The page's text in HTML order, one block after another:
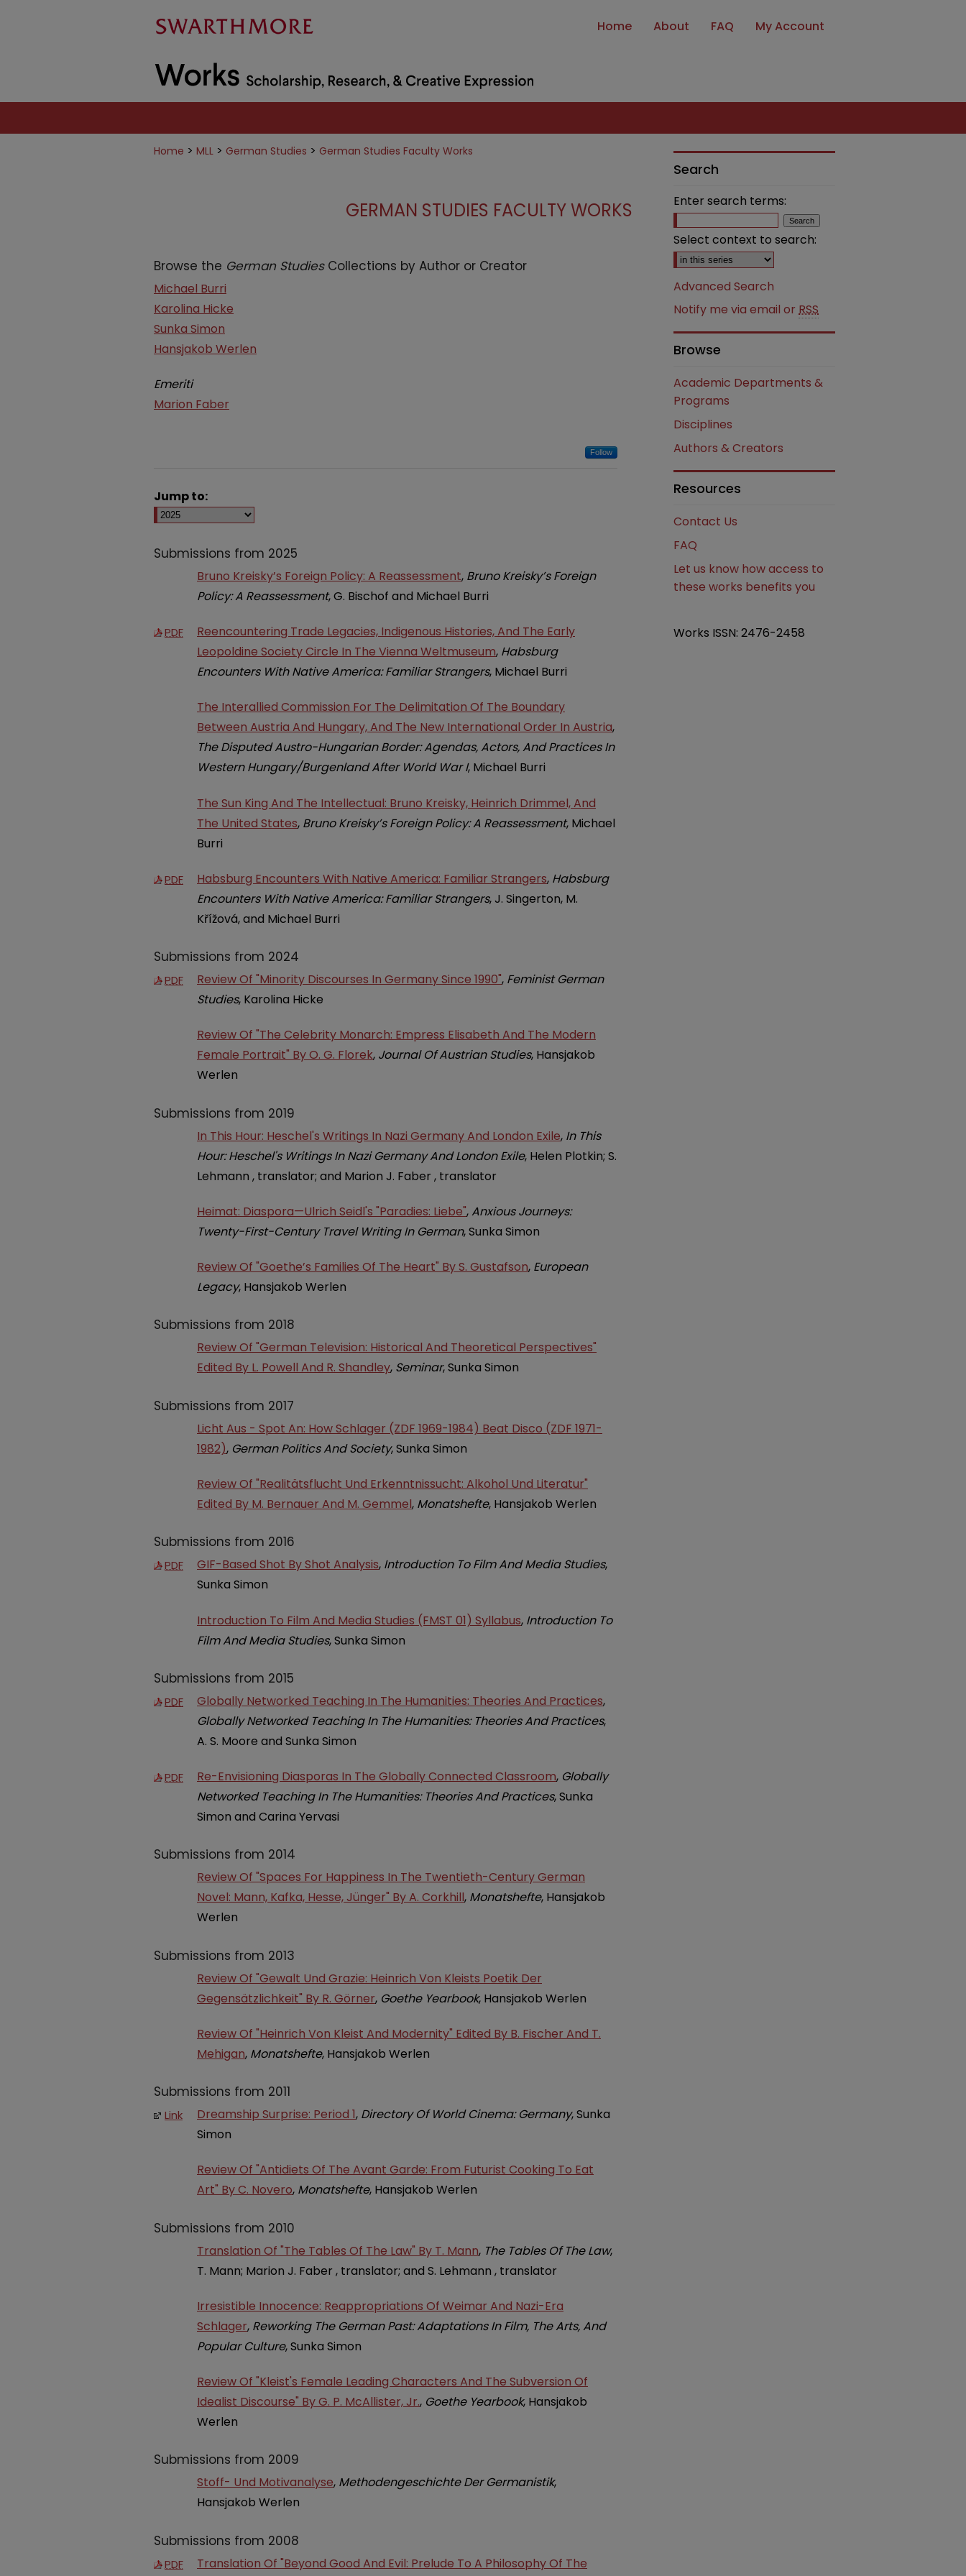
Home About FAQ My Account
Home > MLL > German Studies > German Studies Faculty Works
GERMAN STUDIES FACULTY WORKS
Browse the German StudiesCollections by Author or Creator
Michael Burri
Karolina Hicke
Sunka Simon
Hansjakob Werlen
Emeriti
Marion Faber
Follow
Jump to:
Submissions from 2025
Bruno Kreisky’s Foreign Policy: A Reassessment, Bruno Kreisky’s Foreign
Policy: A Reassessment, G. Bischof and Michael Burri
PDF
Reencountering Trade Legacies, Indigenous Histories, And The Early
Leopoldine Society Circle In The Vienna Weltmuseum, Habsburg
Encounters With Native America: Familiar Strangers, Michael Burri
The Interallied Commission For The Delimitation Of The Boundary
Between Austria And Hungary, And The New International Order In Austria,
The Disputed Austro-Hungarian Border: Agendas, Actors, And Practices In
Western Hungary/Burgenland After World War I, Michael Burri
The Sun King And The Intellectual: Bruno Kreisky, Heinrich Drimmel, And
The United States, Bruno Kreisky’s Foreign Policy: A Reassessment, Michael
Burri
PDF Habsburg Encounters With Native America: Familiar Strangers, Habsburg
Encounters With Native America: Familiar Strangers, J. Singerton, M.
Křížová, and Michael Burri
Submissions from 2024
PDF Review Of "Minority Discourses In Germany Since 1990", Feminist German
Studies, Karolina Hicke
Review Of "The Celebrity Monarch: Empress Elisabeth And The Modern
Female Portrait" By O. G. Florek, Journal Of Austrian Studies, Hansjakob
Werlen
Submissions from 2019
In This Hour: Heschel's Writings In Nazi Germany And London Exile, In This
Hour: Heschel's Writings In Nazi Germany And London Exile, Helen Plotkin; S.
Lehmann , translator; and Marion J. Faber , translator
Heimat: Diaspora—Ulrich Seidl's "Paradies: Liebe", Anxious Journeys:
Twenty-First-Century Travel Writing In German, Sunka Simon
Review Of "Goethe’s Families Of The Heart" By S. Gustafson, European
Legacy, Hansjakob Werlen
Submissions from 2018
Review Of "German Television: Historical And Theoretical Perspectives"
Edited By L. Powell And R. Shandley, Seminar, Sunka Simon
Submissions from 2017
Licht Aus - Spot An: How Schlager (ZDF 1969-1984) Beat Disco (ZDF 1971-
1982), German Politics And Society, Sunka Simon
Review Of "Realitätsflucht Und Erkenntnissucht: Alkohol Und Literatur"
Edited By M. Bernauer And M. Gemmel, Monatshefte, Hansjakob Werlen
Submissions from 2016
PDF GIF-Based Shot By Shot Analysis, Introduction To Film And Media Studies,
Sunka Simon
Introduction To Film And Media Studies (FMST 01) Syllabus, Introduction To
Film And Media Studies, Sunka Simon
Submissions from 2015
PDF Globally Networked Teaching In The Humanities: Theories And Practices,
Globally Networked Teaching In The Humanities: Theories And Practices,
A. S. Moore and Sunka Simon
PDF Re-Envisioning Diasporas In The Globally Connected Classroom, Globally
Networked Teaching In The Humanities: Theories And Practices, Sunka
Simon and Carina Yervasi
Submissions from 2014
Review Of "Spaces For Happiness In The Twentieth-Century German
Novel: Mann, Kafka, Hesse, Jünger" By A. Corkhill, Monatshefte, Hansjakob
Werlen
Submissions from 2013
Review Of "Gewalt Und Grazie: Heinrich Von Kleists Poetik Der
Gegensätzlichkeit" By R. Görner, Goethe Yearbook, Hansjakob Werlen
Review Of "Heinrich Von Kleist And Modernity" Edited By B. Fischer And T.
Mehigan, Monatshefte, Hansjakob Werlen
Submissions from 2011
Link Dreamship Surprise: Period 1, Directory Of World Cinema: Germany, Sunka
Simon
Review Of "Antidiets Of The Avant Garde: From Futurist Cooking To Eat
Art" By C. Novero, Monatshefte, Hansjakob Werlen
Submissions from 2010
Translation Of "The Tables Of The Law" By T. Mann, The Tables Of The Law,
T. Mann; Marion J. Faber , translator; and S. Lehmann , translator
Irresistible Innocence: Reappropriations Of Weimar And Nazi-Era
Schlager, Reworking The German Past: Adaptations In Film, The Arts, And
Popular Culture, Sunka Simon
Review Of "Kleist's Female Leading Characters And The Subversion Of
Idealist Discourse" By G. P. McAllister, Jr., Goethe Yearbook, Hansjakob
Werlen
Submissions from 2009
Stoff- Und Motivanalyse, Methodengeschichte Der Germanistik,
Hansjakob Werlen
Submissions from 2008
PDF
Translation Of "Beyond Good And Evil: Prelude To A Philosophy Of The
Search
Enter search terms:
Select context to search:
Advanced Search
Notify me via email or RSS
Browse
Academic Departments &
Programs
Disciplines
Authors & Creators
Resources
Contact Us
FAQ
Let us know how access to
these works benefits you
Works ISSN: 2476-2458